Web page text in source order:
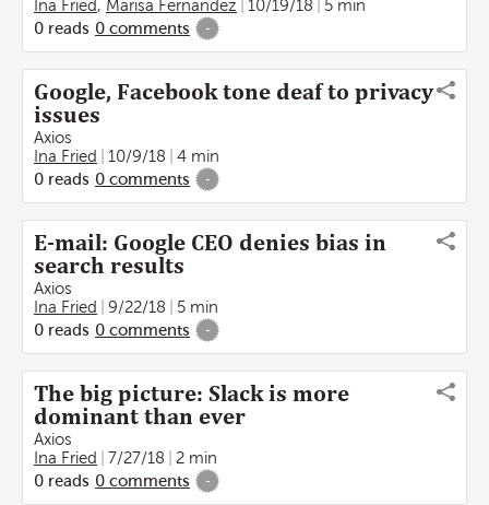
Ina Fried, Marisa Fernandez 10/19/18
5 min
0 reads 0 comments -
Google, Facebook tone deaf to privacy
issues
Axios
Ina Fried
10/9/18
4 min
0 reads 0 comments -
E-mail: Google CEO denies bias in
search results
Axios
Ina Fried
9/22/18
5 min
0 reads 0 comments -
The big picture: Slack is more
dominant than ever
Axios
Ina Fried
7/27/18
2 min
0 reads 0 comments -